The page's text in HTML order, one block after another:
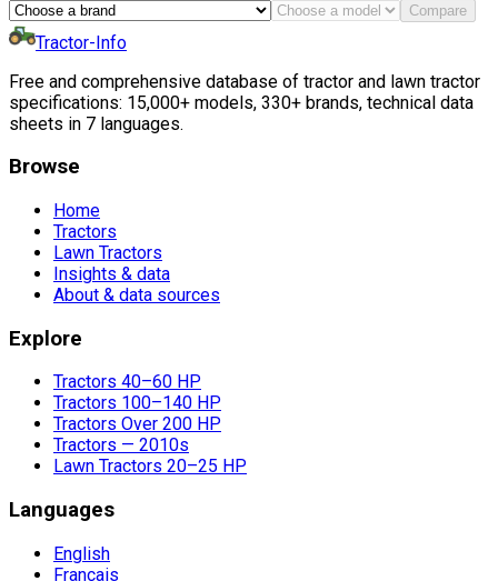
Compare
Tractor-Info
Free and comprehensive database of tractor and lawn tractor
specifications: 15,000+ models, 330+ brands, technical data
sheets in 7 languages.
Browse
Home
Tractors
Lawn Tractors
Insights & data
About & data sources
Explore
Tractors 40–60 HP
Tractors 100–140 HP
Tractors Over 200 HP
Tractors — 2010s
Lawn Tractors 20–25 HP
Languages
English
Français